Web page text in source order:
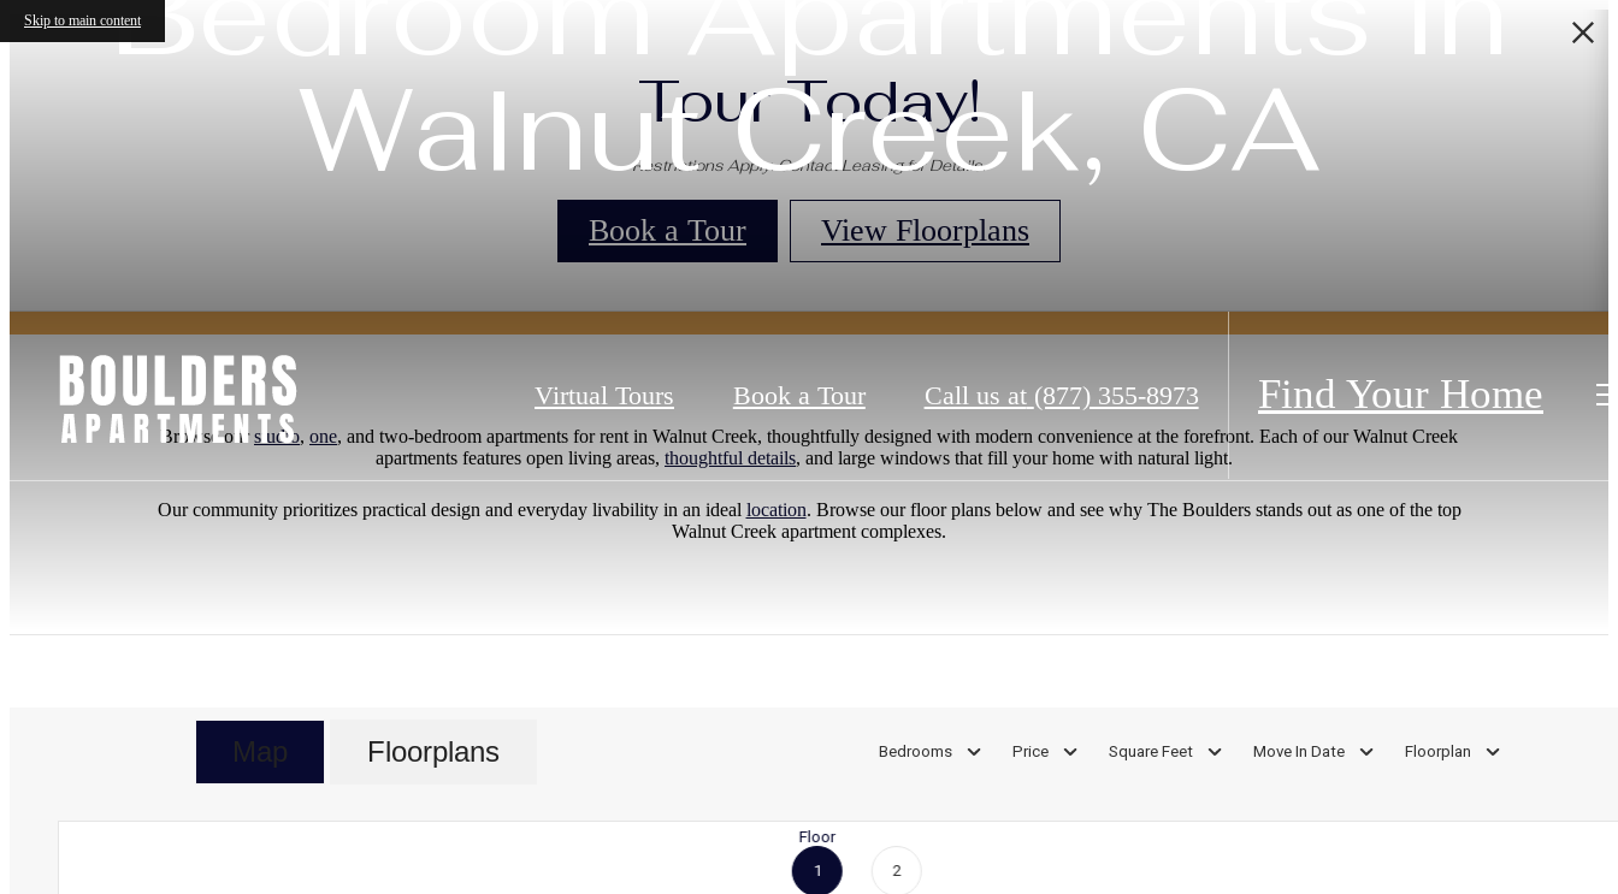
Skip to main content
Tour Today!
Restrictions Apply. Contact Leasing for Details.
Book a Tour View Floorplans
Virtual Tours Book a Tour Call us at (877) 355-8973 Find Your Home
Walnut Creek, CA
Browse ourstudio, one, and two-bedroom apartments for rent in Walnut Creek, thoughtfully designed with modern convenience at the forefront. Each of our Walnut Creek
apartments features open living areas, thoughtful details, and large windows that fill your home with natural light.
Our community prioritizes practical design and everyday livability in an ideal location. Browse our floor plans below and see why The Boulders stands out as one of the top
Walnut Creek apartment complexes.
Map Floorplans Bedrooms Price Square Feet Move In Date Floorplan
Floor
1
2